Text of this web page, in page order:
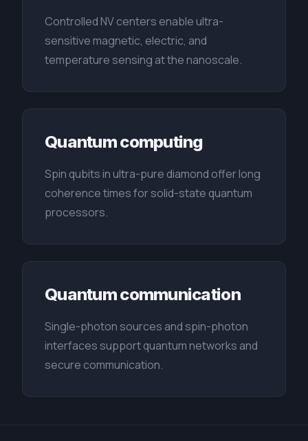
Controlled NV centers enable ultra-
sensitive magnetic, electric, and
temperature sensing at the nanoscale.
Quantum computing
Spin qubits in ultra-pure diamond offer long
coherence times for solid-state quantum
processors.
Quantum communication
Single-photon sources and spin-photon
interfaces support quantum networks and
secure communication.